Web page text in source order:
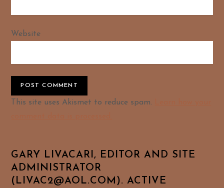
Website
Alternative:
This site uses Akismet to reduce spam.
GARY LIVACARI, EDITOR AND SITE
ADMINISTRATOR
(LIVAC2@AOL.COM). ACTIVE